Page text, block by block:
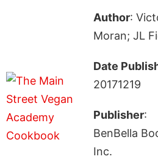
Author:
Moran; JL
Date
20171219
Publisher:
BenBella
Inc.